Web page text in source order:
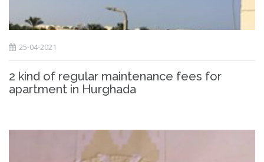
25-04-2021
2 kind of regular maintenance fees for
apartment in Hurghada